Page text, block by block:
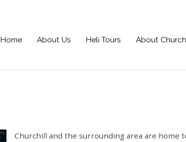
Home About Us Heli Tours About
Churchill and the surrounding area are home